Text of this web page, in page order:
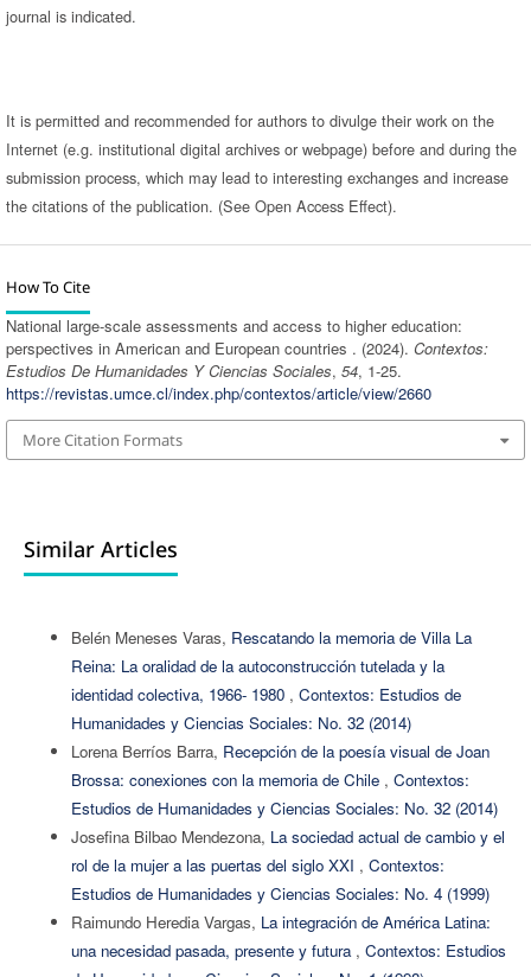
journal is indicated.
It is permitted and recommended for authors to divulge their work on the
Internet (e.g. institutional digital archives or webpage) before and during the
submission process, which may lead to interesting exchanges and increase
the citations of the publication. (See Open Access Effect).
How To Cite
National large-scale assessments and access to higher education:
perspectives in American and European countries . (2024). Contextos:
Estudios De Humanidades Y Ciencias Sociales, 54, 1-25.
https://revistas.umce.cl/index.php/contextos/article/view/2660
More Citation Formats
Similar Articles
Belén Meneses Varas, Rescatando la memoria de Villa La
Reina: La oralidad de la autoconstrucción tutelada y la
identidad colectiva, 1966- 1980 , Contextos: Estudios de
Humanidades y Ciencias Sociales: No. 32 (2014)
Lorena Berríos Barra, Recepción de la poesía visual de Joan
Brossa: conexiones con la memoria de Chile , Contextos:
Estudios de Humanidades y Ciencias Sociales: No. 32 (2014)
Josefina Bilbao Mendezona, La sociedad actual de cambio y el
rol de la mujer a las puertas del siglo XXI , Contextos:
Estudios de Humanidades y Ciencias Sociales: No. 4 (1999)
Raimundo Heredia Vargas, La integración de América Latina:
una necesidad pasada, presente y futura , Contextos: Estudios